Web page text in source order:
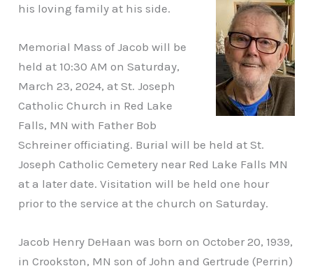
his loving family at his side.
Memorial Mass of Jacob will be
held at 10:30 AM on Saturday,
March 23, 2024, at St. Joseph
Catholic Church in Red Lake
Falls, MN with Father Bob
Schreiner officiating. Burial will be held at St.
Joseph Catholic Cemetery near Red Lake Falls MN
at a later date. Visitation will be held one hour
prior to the service at the church on Saturday.
Jacob Henry DeHaan was born on October 20, 1939,
in Crookston, MN son of John and Gertrude (Perrin)